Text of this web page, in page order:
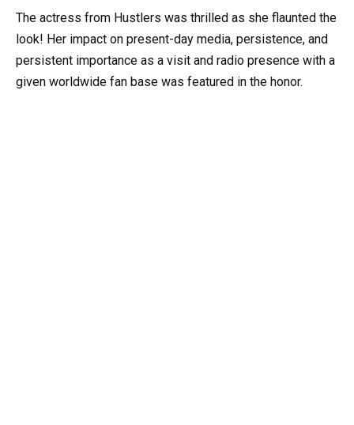
The actress from Hustlers was thrilled as she flaunted the
look! Her impact on present-day media, persistence, and
persistent importance as a visit and radio presence with a
given worldwide fan base was featured in the honor.